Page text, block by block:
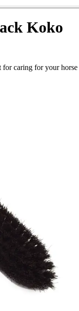
Koko
for caring for your horse